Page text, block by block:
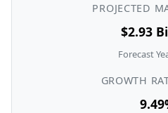
PROJECTED
$2.93
Forecast
GROWTH